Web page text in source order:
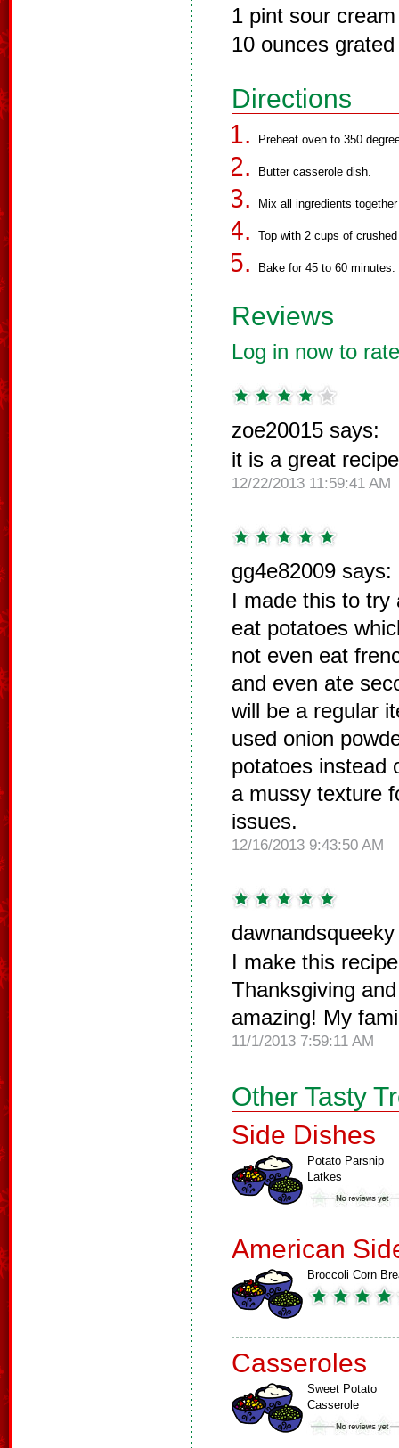
1 pint sour cream
10 ounces
Directions
Preheat oven to 350
Butter casserole dish.
Mix all ingredients
Top with 2 cups of
Bake for 45 to 60 minutes.
Reviews
Log in now to
zoe20015 says:
it is a great
12/22/2013 11:59:41 AM
gg4e82009 says:
I made this to try
eat potatoes
not even eat
and even ate
will be a regular
used onion
potatoes instead
a mussy texture
issues.
12/16/2013 9:43:50 AM
I make this
Thanksgiving
amazing! My
11/1/2013 7:59:11 AM
Other Tasty
Side Dishes
Potato Parsnip
Latkes
American
Broccoli Corn
Casseroles
Sweet Potato
Casserole